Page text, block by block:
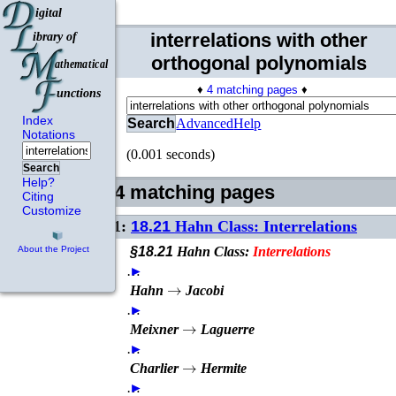
Index
Notations
Search
Help?
Citing
Customize
About the Project
interrelations with other
orthogonal polynomials
♦4 matching pages ♦
SearchAdvancedHelp
(0.001 seconds)
4 matching pages
1: 18.21 Hahn Class: Interrelations
§18.21 Hahn Class: Interrelations
…
►
Hahn
Jacobi
…
►
Meixner
Laguerre
…
►
Charlier
Hermite
…
►